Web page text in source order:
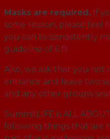
Masks are required. If
some reason, please feel
you can to consistently
guideline of 6 ft.
Also, we ask that you
entrance and leave two
and any other groups
SummitLIFE is ALL
following things that are